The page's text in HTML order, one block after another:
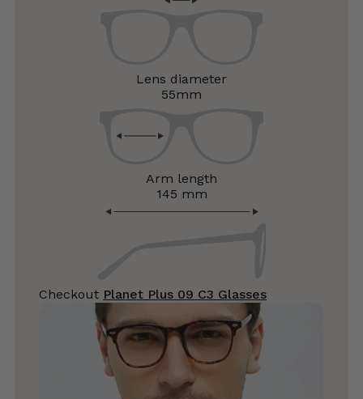
Lens diameter
55mm
Arm length
145 mm
Checkout Planet Plus 09 C3 Glasses